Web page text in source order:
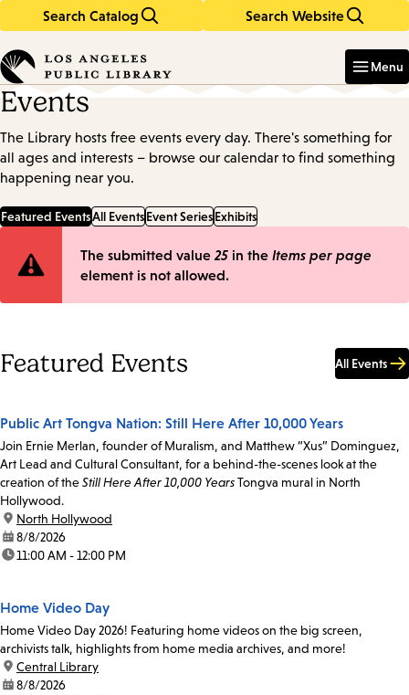
Search Catalog Search Website
in
keywords
Menu
Events
The Library hosts free events every day. There's something for
all ages and interests – browse our calendar to find something
happening near you.
Featured EventsAll EventsEvent SeriesExhibits
Error
The submitted value 25 in the Items per page
element is not allowed.
Featured Events All Events
Public Art Tongva Nation: Still Here After 10,000 Years
Join Ernie Merlan, founder of Muralism, and Matthew “Xus” Dominguez,
Art Lead and Cultural Consultant, for a behind-the-scenes look at the
creation of theStill Here After 10,000 YearsTongva mural in North
Hollywood.
location:
North Hollywood
date:8/8/2026
time:11:00 AM - 12:00 PM
Home Video Day
Home Video Day 2026! Featuring home videos on the big screen,
archivists talk, highlights from home media archives, and more!
location:
Central Library
date:8/8/2026